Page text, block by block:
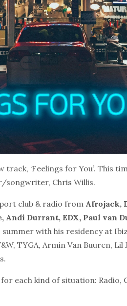
‘Feelings for You’. This
songwriter, Chris Willis.
club & radio from Afrojack,
Durrant, EDX, Paul van
summer with his residency at
TYGA, Armin Van Buuren, Lil
each kind of situation: Radio,